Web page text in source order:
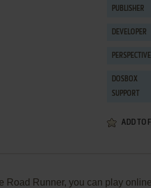
PUBLISHER
DEVELOPER
DOSBOX
SUPPORT
ADD TO
Road Runner, you can play